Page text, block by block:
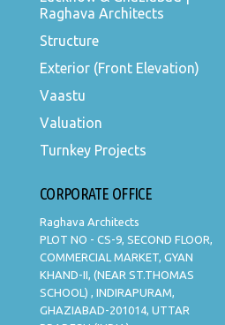
Raghava Architects
Structure
Exterior (Front Elevation)
Vaastu
Valuation
Turnkey Projects
CORPORATE OFFICE
Raghava Architects
PLOT NO - CS-9, SECOND FLOOR,
COMMERCIAL MARKET, GYAN
KHAND-II, (NEAR ST.THOMAS
SCHOOL) , INDIRAPURAM,
GHAZIABAD-201014, UTTAR